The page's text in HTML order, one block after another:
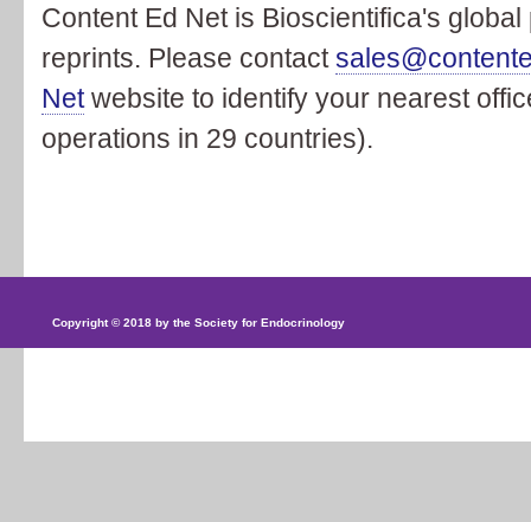
Content Ed Net is Bioscientifica's
reprints. Please contact
Netwebsite to identify your nearest
operations in 29 countries).
Copyright © 2018 by the Society for Endocrinology